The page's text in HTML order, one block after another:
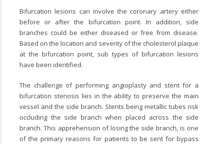
Bifurcation lesions can involve the coronary artery either
before or after the bifurcation point. In addition, side
branches could be either diseased or free from disease.
Based on the location and severity of the cholesterol plaque
at the bifurcation point, sub types of bifurcation lesions
have been identified.
The challenge of performing angioplasty and stent for a
bifurcation stenosis lies in the ability to preserve the main
vessel and the side branch. Stents being metallic tubes risk
occluding the side branch when placed across the side
branch. This apprehension of losing the side branch, is one
of the primary reasons for patients to be sent for bypass